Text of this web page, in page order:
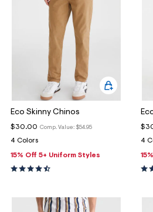
Eco Skinny Chinos
Comp. Value: $54.95
$30.00
4 Colors
15% Off 5+ Uniform Styles
4